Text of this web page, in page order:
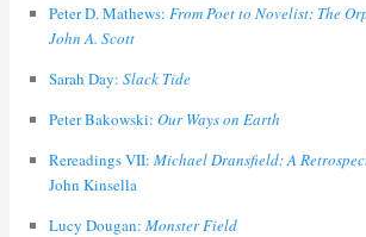
Peter D. Mathews: From Poet to Novelist: The
John A. Scott
Sarah Day: Slack Tide
Peter Bakowski: Our Ways on Earth
Rereadings VII: Michael Dransfield: A
John Kinsella
Lucy Dougan: Monster Field